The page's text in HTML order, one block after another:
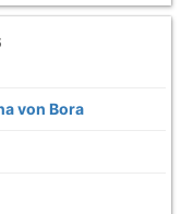
von Bora